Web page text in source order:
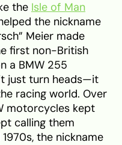
the Isle of Man
the nickname
Meier made
first non-British
a BMW 255
just turn heads—it
racing world. Over
motorcycles kept
calling them
the nickname